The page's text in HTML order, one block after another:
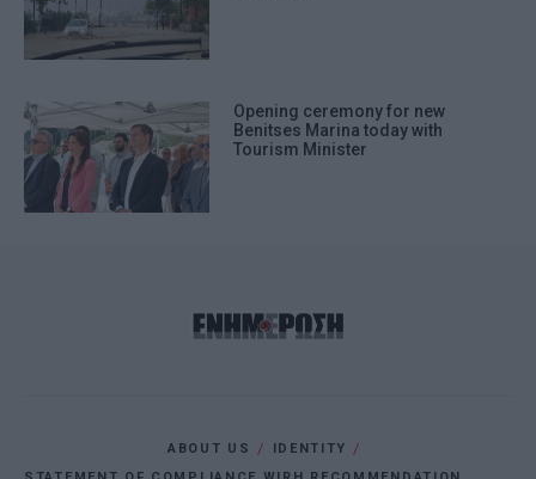
Opening ceremony for new
Benitses Marina today with
Tourism Minister
ABOUT US
IDENTITY